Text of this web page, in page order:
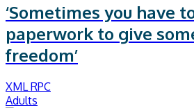
‘Sometimes you have
paperwork to give
freedom’
XML RPC
Adults